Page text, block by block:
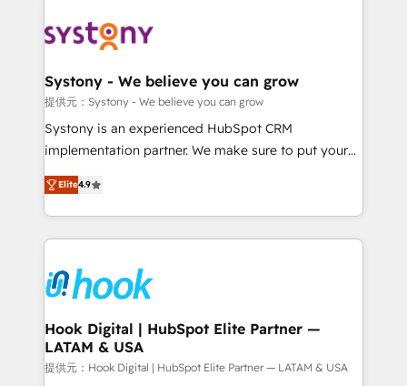
to accompany companies on their digital
transformation journey.
Data & Content 📈 Sales & Marketing Alignment +
Agent Creation 🔄 Custom Integrations & Data
Migration Why 1406 We become part of your team.
Your team learns while we build. We fix what others
broke. Built for mid-market reality—practical
constraints. By the Numbers 🏆 Top 1% of all
HubSpot partners 🔄 Top 5% globally in client
and sales ops at mid-market companies ready to
move beyond spreadsheets into unified systems
Systony - We believe you can grow
提供元：Systony - We believe you can grow
Systony is an experienced HubSpot CRM
implementation partner. We make sure to put your
organization's needs and goals first and think along
with your organization. We are only satisfied once
you are too. Why Systony? - 20+ years of
experience with CRM, Marketing, Sales & Service
Own back-end developers - Complex data
migrations (e.g. Salesforce, MS Dynamics, Perfect
View, SuperOffice) - Custom integrations (e.g. MS
Business Central, Navision, AX, SAP, Exact, AFAS) We
focus on growing B2B companies in the SME sector
Elite4.9
Hook Digital | HubSpot Elite Partner —
LATAM & USA
提供元：Hook Digital | HubSpot Elite Partner — LATAM & USA